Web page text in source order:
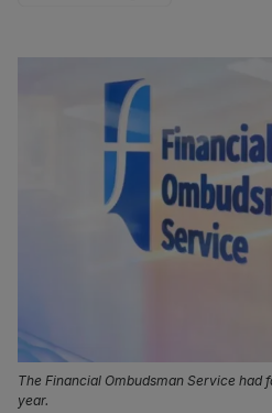
The Financial Ombudsman Service had
year.